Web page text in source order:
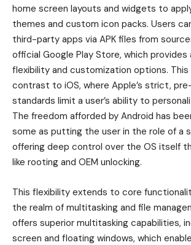
home screen layouts and widgets to
themes and custom icon packs. Users
third-party apps via APK files from
official Google Play Store, which provides
flexibility and customization options.
contrast to iOS, where Apple’s strict,
standards limit a user’s ability to
The freedom afforded by Android has
some as putting the user in the role of a
offering deep control over the OS itself
like rooting and OEM unlocking.
This flexibility extends to core
the realm of multitasking and file
offers superior multitasking capabilities,
screen and floating windows, which